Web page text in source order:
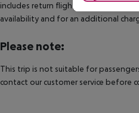
includes return flights until 3.00 a.m.
availability and for an additional
Please note:
This trip is not suitable for
contact our customer service before